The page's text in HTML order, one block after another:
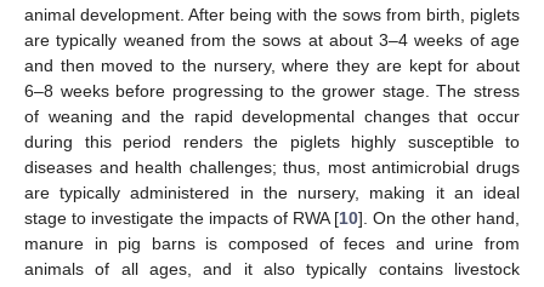
animal development. After being with the sows from birth, piglets
are typically weaned from the sows at about 3–4 weeks of age
and then moved to the nursery, where they are kept for about
6–8 weeks before progressing to the grower stage. The stress
of weaning and the rapid developmental changes that occur
during this period renders the piglets highly susceptible to
diseases and health challenges; thus, most antimicrobial drugs
are typically administered in the nursery, making it an ideal
stage to investigate the impacts of RWA [10]. On the other hand,
manure in pig barns is composed of feces and urine from
animals of all ages, and it also typically contains livestock